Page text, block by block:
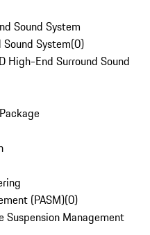
Sound System
System(0)
High-End Surround Sound
(PASM)(0)
Suspension Management